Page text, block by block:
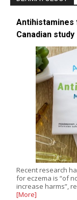
Antihistamines
Canadian study
Recent research
for eczema is “of
increase harms”,
[More]